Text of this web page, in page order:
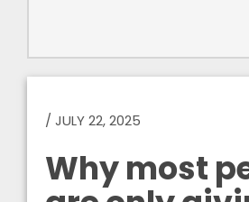
/ JULY 22, 2025
Why most